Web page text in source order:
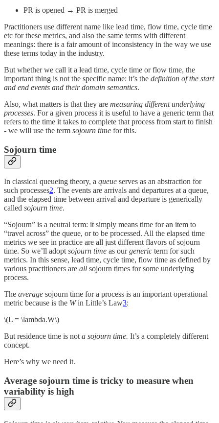
PR is opened → PR is merged
Practitioners use different name like lead time, flow time, cycle time
etc for these metrics, and also the same terms with different
meanings: there is a fair amount of inconsistency in the way we use
these terms today in the industry.
But whether we call it a lead time, cycle time or flow time, the
important thing is not the specific name: it’s the definition of the start
and end events and their domain semantics.
Also, what matters is that they are measuring different underlying
processes. For a given process it is useful to have a generic term that
refers to the time it takes to complete that process from start to finish
- we will use the term sojourn time for this.
Sojourn time
In classical queueing theory, a queue serves as an abstraction for
such processes2. The events are arrivals and departures at a queue,
and the elapsed time between arrival and departure is generically
called sojourn time.
“Sojourn” is a neutral term: it simply means time for an item to
“travel across” the queue, or to be processed. All the elapsed time
metrics we see in practice are all just different flavors of sojourn
time. So we’ll adoptsojourn time as ourgeneric term for such
metrics. In this sense, lead time, cycle time, flow time as defined by
various practitioners are all sojourn times for some underlying
process.
The average sojourn time for a process is an important operational
metric because is the Win Little’s Law3:
\(L = \lambda.W\)
But residence time is nota sojourn time. It’s a completely different
concept.
Here’s why we need it.
Average sojourn time is tricky to measure when
variability is high